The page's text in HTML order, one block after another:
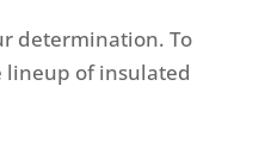
determination. To
of insulated